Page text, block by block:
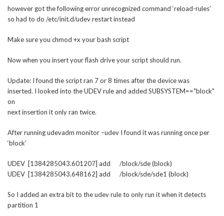
however got the following error unrecognized command ‘reload-rules’
so had to do /etc/init.d/udev restart instead
Make sure you chmod +x your bash script
Now when you insert your flash drive your script should run.
Update: I found the script ran 7 or 8 times after the device was
inserted. I looked into the UDEV rule and added SUBSYSTEM=="block"
on
next insertion it only ran twice.
After running udevadm monitor –udev I found it was running once per
‘block’
UDEV [1384285043.601207] add /block/sde (block)
UDEV [1384285043.648162] add /block/sde/sde1 (block)
So I added an extra bit to the udev rule to only run it when it detects
partition 1